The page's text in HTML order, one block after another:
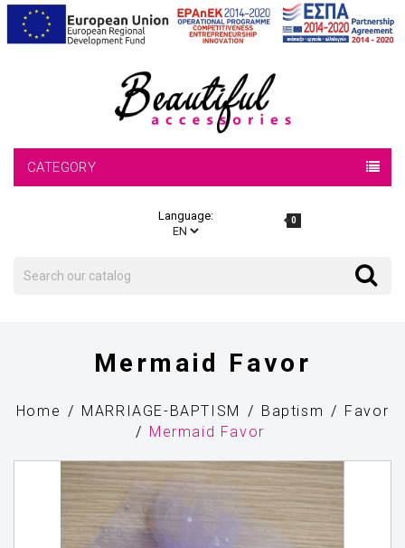
CATEGORY
Language: 0
Search
Mermaid Favor
Home MARRIAGE-BAPTISM Baptism
Favor
Mermaid Favor